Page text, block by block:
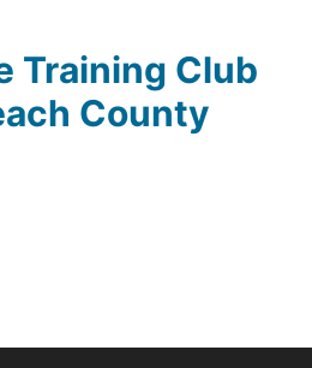
Training Club
County